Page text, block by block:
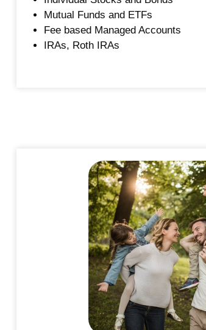
Mutual Funds and ETFs
Fee based Managed Accounts
IRAs, Roth IRAs